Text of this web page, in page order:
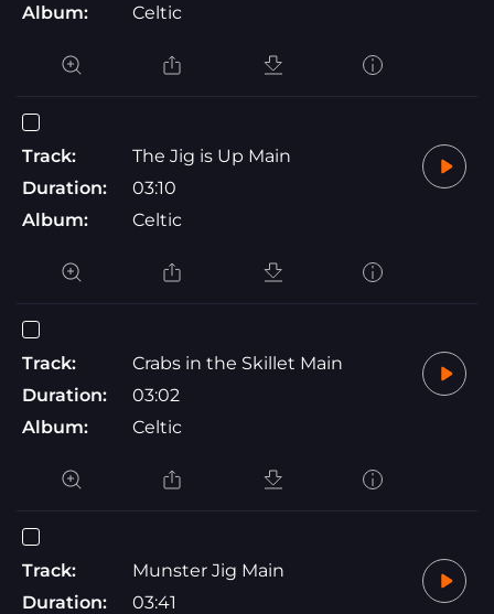
Album:
Celtic
Track:
The Jig is Up Main
Duration:
03:10
Album:
Celtic
Track:
Crabs in the Skillet Main
Duration:
03:02
Album:
Celtic
Track:
Munster Jig Main
Duration:
03:41